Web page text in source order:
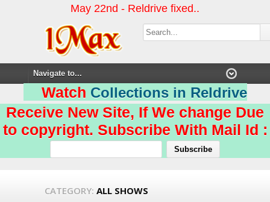
May 22nd - Reldrive fixed..
Watch Collections in Reldrive
Receive New Site, If We change Due
to copyright. Subscribe With Mail Id :
CATEGORY: ALL SHOWS